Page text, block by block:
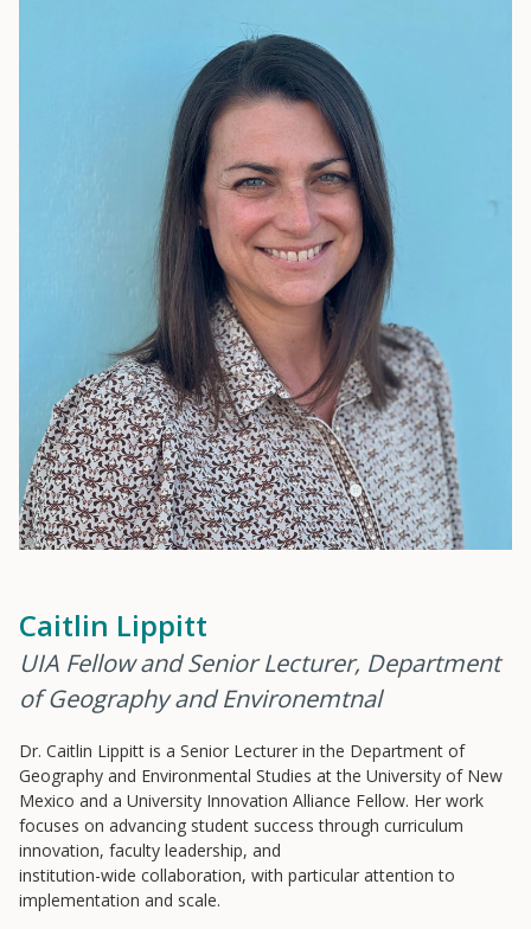
Resources
Videos
Understanding DFW
Scaling Innovation Toolkit
Completion Grants Playbook
Proactive Advising Playbook
Caitlin Lippitt
UIA Fellow and Senior Lecturer, Department
of Geography and Environemtnal
Dr. Caitlin Lippitt is a Senior Lecturer in the Department of
Geography and Environmental Studies at the University of New
Mexico and a University Innovation Alliance Fellow. Her work
focuses on advancing student success through curriculum
innovation, faculty leadership, and
institution-wide collaboration, with particular attention to
implementation and scale.